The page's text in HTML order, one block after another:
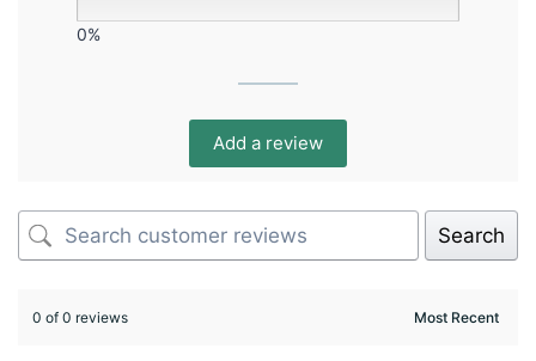
0%
Add a review
Search
0 of 0 reviews